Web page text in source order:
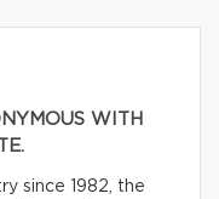
WITH
since 1982, the